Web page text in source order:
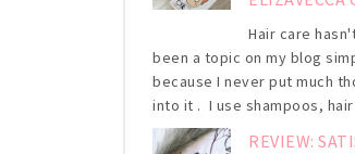
Hair care
been a topic on my blog
because I never put much
into it . I use shampoos, hair
REVIEW: